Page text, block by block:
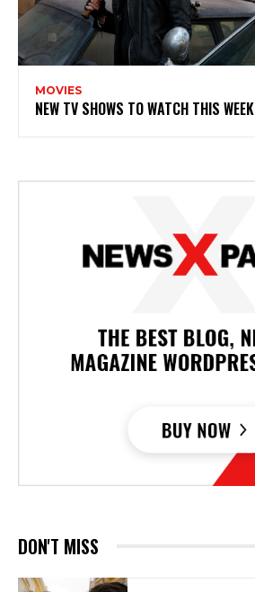
MOVIES
NEW TV SHOWS TO WATCH THIS WEEK
DON'T MISS